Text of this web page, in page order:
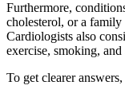
Furthermore,
cholesterol, or a family
Cardiologists also
exercise, smoking, and
To get clearer